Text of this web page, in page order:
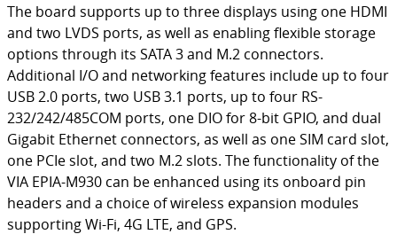
The board supports up to three displays using one HDMI
and two LVDS ports, as well as enabling flexible storage
options through its SATA 3 and M.2 connectors.
Additional I/O and networking features include up to four
USB 2.0 ports, two USB 3.1 ports, up to four RS-
232/242/485COM ports, one DIO for 8-bit GPIO, and dual
Gigabit Ethernet connectors, as well as one SIM card slot,
one PCIe slot, and two M.2 slots. The functionality of the
VIA EPIA-M930 can be enhanced using its onboard pin
headers and a choice of wireless expansion modules
supporting Wi-Fi, 4G LTE, and GPS.